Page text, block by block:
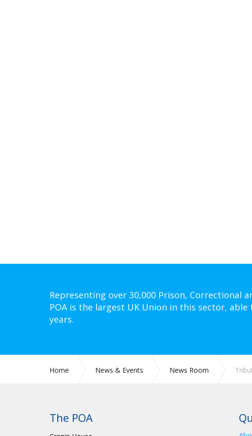
Representing over 30,000 Prison, Correctional
POA is the largest UK Union in this sector,
years.
Home News & Events News Room
The POA